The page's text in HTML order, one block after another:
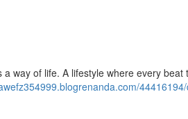
way of life. A lifestyle where every beat